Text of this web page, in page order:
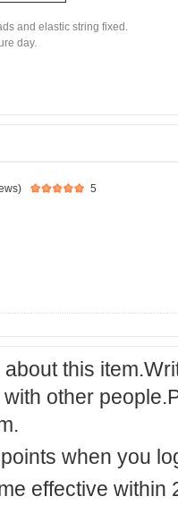
and elastic string fixed.
day.
5
this
other
when you
effective within